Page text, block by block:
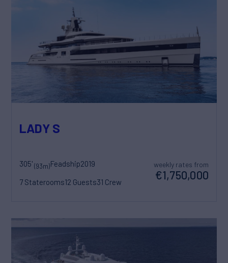
LADY S
305'(93m)Feadship2019
7 Staterooms12 Guests31 Crew
weekly rates from
€1,750,000